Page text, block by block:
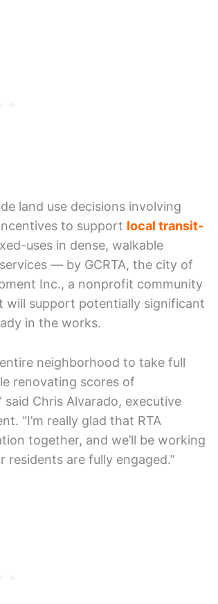
land use decisions involving
to support local transit-
uses in dense, walkable
— by GCRTA, the city of
Inc., a nonprofit community
will support potentially significant
in the works.
neighborhood to take full
renovating scores of
Chris Alvarado, executive
“I’m really glad that RTA
together, and we’ll be working
are fully engaged.”